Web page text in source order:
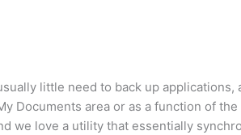
little need to back up applications,
Documents area or as a function of
we love a utility that essentially